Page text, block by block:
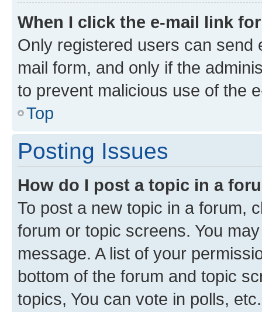
When I click the e-mail link
Only registered users can send
mail form, and only if the
to prevent malicious use of the
Top
Posting Issues
How do I post a topic in a
To post a new topic in a forum,
forum or topic screens. You
message. A list of your
bottom of the forum and topic
topics, You can vote in polls, etc.